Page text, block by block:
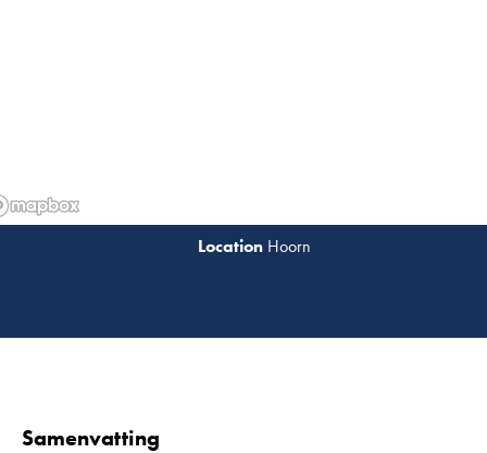
Hoorn
Samenvatting